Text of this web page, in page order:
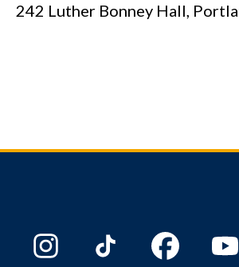
242 Luther Bonney Hall,